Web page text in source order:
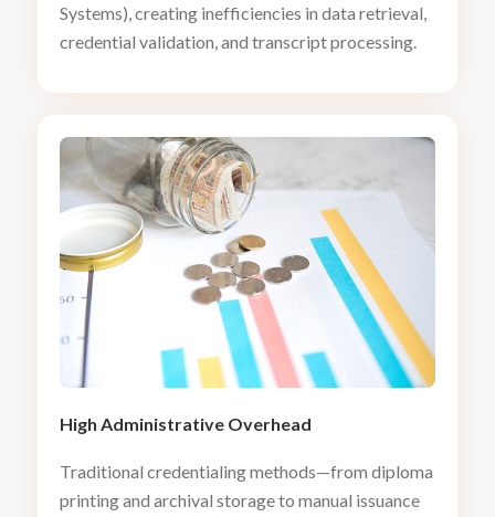
Systems), creating inefficiencies in data retrieval,
credential validation, and transcript processing.
High Administrative Overhead
Traditional credentialing methods—from diploma
printing and archival storage to manual issuance